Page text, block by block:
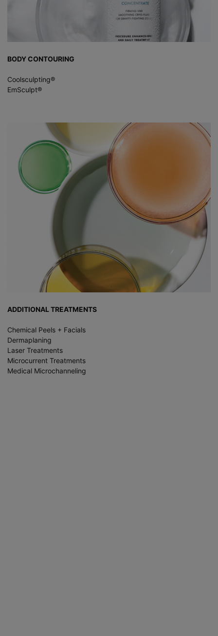
BODY CONTOURING
Coolsculpting®
EmSculpt®
ADDITIONAL TREATMENTS
Chemical Peels + Facials
Dermaplaning
Laser Treatments
Microcurrent Treatments
Medical Microchanneling